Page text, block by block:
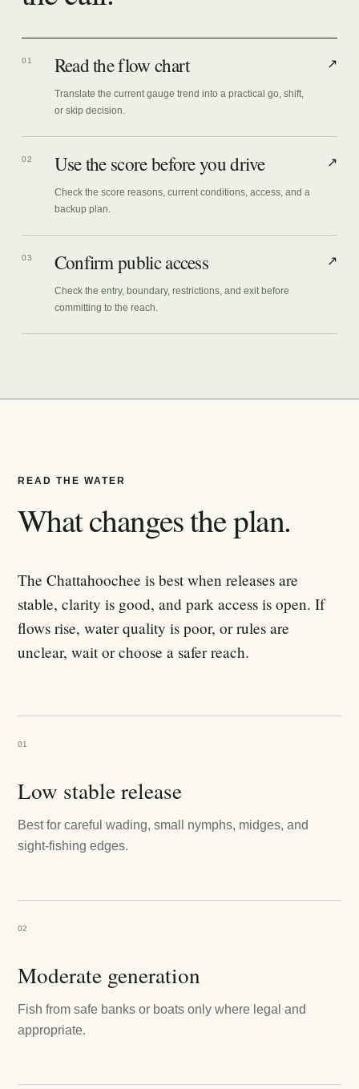
01 Read the flow chart
Translate the current gauge trend into a practical go, shift,
or skip decision.
↗
02 Use the score before you drive
Check the score reasons, current conditions, access, and a
backup plan.
↗
03 Confirm public access
Check the entry, boundary, restrictions, and exit before
committing to the reach.
↗
READ THE WATER
What changes the plan.
The Chattahoochee is best when releases are
stable, clarity is good, and park access is open. If
flows rise, water quality is poor, or rules are
unclear, wait or choose a safer reach.
01
Low stable release
Best for careful wading, small nymphs, midges, and
sight-fishing edges.
02
Moderate generation
Fish from safe banks or boats only where legal and
appropriate.